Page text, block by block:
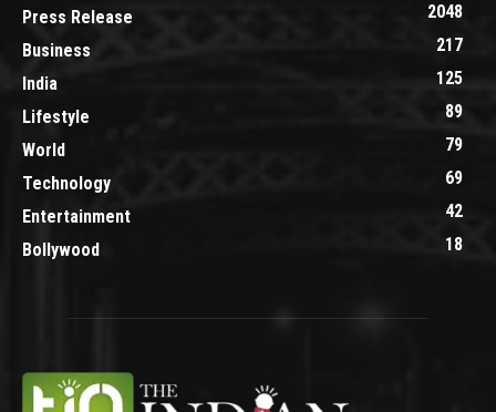
Press Release
2048
Business
217
India
125
Lifestyle
89
World
79
Technology
69
Entertainment
42
Bollywood
18